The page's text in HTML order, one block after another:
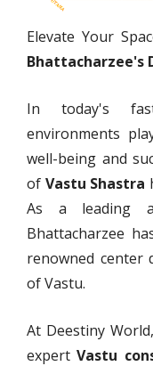
Elevate Your
Bhattacharzee's
In today's
environments
well-being and
of Vastu Shastra
As a leading
Bhattacharzee
renowned center
of Vastu.
At Deestiny
expertVastu